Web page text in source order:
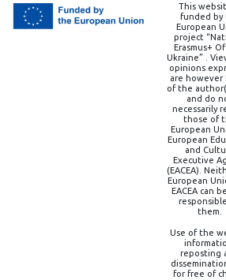
This
funded by
European
project
Erasmus+
Ukraine” .
opinions
are however
of the
and do
necessarily
those of
European
European
and
Executive
(EACEA).
European
EACEA can
them.
Use of the
reposting
for free of